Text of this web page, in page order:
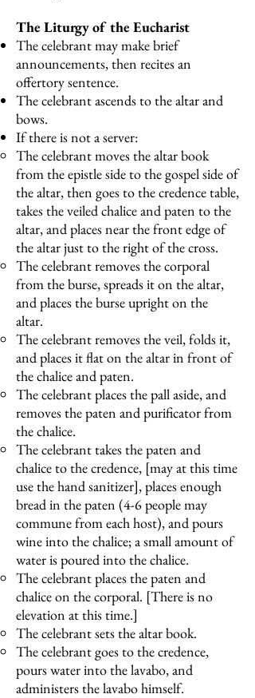
The Liturgy of the Eucharist
The celebrant may make brief
announcements, then recites an
offertory sentence.
The celebrant ascends to the altar and
bows.
If there is not a server:
The celebrant moves the altar book
from the epistle side to the gospel side of
the altar, then goes to the credence table,
takes the veiled chalice and paten to the
altar, and places near the front edge of
the altar just to the right of the cross.
The celebrant removes the corporal
from the burse, spreads it on the altar,
and places the burse upright on the
altar.
The celebrant removes the veil, folds it,
and places it flat on the altar in front of
the chalice and paten.
The celebrant places the pall aside, and
removes the paten and purificator from
the chalice.
The celebrant takes the paten and
chalice to the credence, [may at this time
use the hand sanitizer], places enough
bread in the paten (4-6 people may
commune from each host), and pours
wine into the chalice; a small amount of
water is poured into the chalice.
The celebrant places the paten and
chalice on the corporal. [There is no
elevation at this time.]
The celebrant sets the altar book.
The celebrant goes to the credence,
pours water into the lavabo, and
administers the lavabo himself.